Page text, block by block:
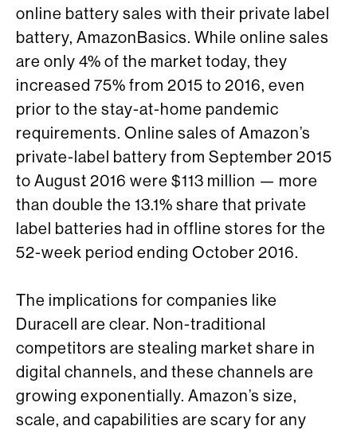
online battery sales with their private label
battery, AmazonBasics. While online sales
are only 4% of the market today, they
increased 75% from 2015 to 2016, even
prior to the stay-at-home pandemic
requirements. Online sales of Amazon’s
private-label battery from September 2015
to August 2016 were $113 million — more
than double the 13.1% share that private
label batteries had in offline stores for the
52-week period ending October 2016.
The implications for companies like
Duracell are clear. Non-traditional
competitors are stealing market share in
digital channels, and these channels are
growing exponentially. Amazon’s size,
scale, and capabilities are scary for any